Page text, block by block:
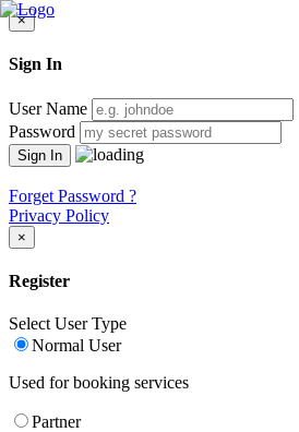
×
Sign In
User Name
Password
Forget Password ?
Privacy Policy
×
Register
Select User Type
Normal User
Used for booking services
Partner